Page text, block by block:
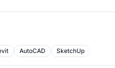
AutoCAD SketchUp